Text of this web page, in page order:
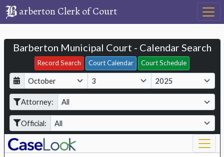
arberton Clerk of Court
Barberton Municipal Court - Calendar Search
Record Search Court Calendar Court Schedule
D
a
M
o
t
h
Y
e
r
Attorney:
Official:
Filter Hearings